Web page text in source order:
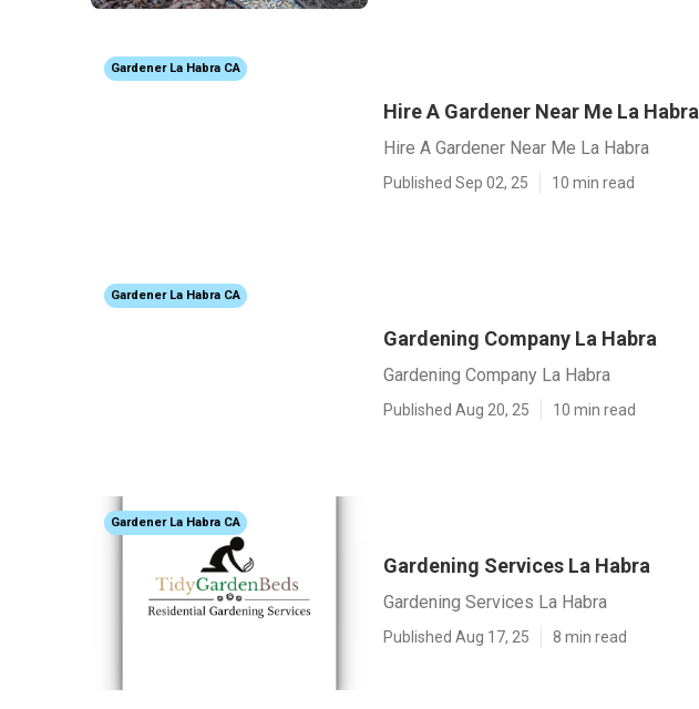
Gardener La Habra CA
Hire A Gardener Near Me La Habra
Hire A Gardener Near Me La Habra
Published Sep 02, 25 10 min read
Gardener La Habra CA
Gardening Company La Habra
Gardening Company La Habra
Published Aug 20, 25 10 min read
Gardener La Habra CA
Gardening Services La Habra
Gardening Services La Habra
Published Aug 17, 25 8 min read